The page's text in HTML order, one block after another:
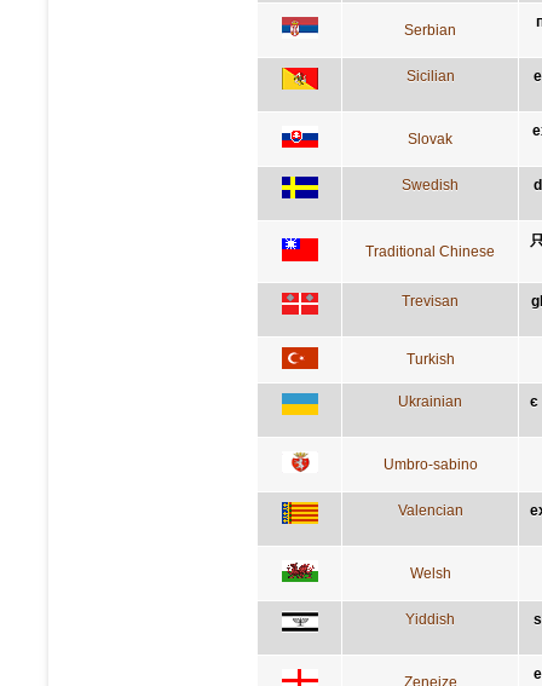
Serbian
Sicilian
Slovak
Swedish
Traditional Chinese
Trevisan
Turkish
Ukrainian є
Umbro-sabino
Valencian
Welsh
Yiddish
Zeneize